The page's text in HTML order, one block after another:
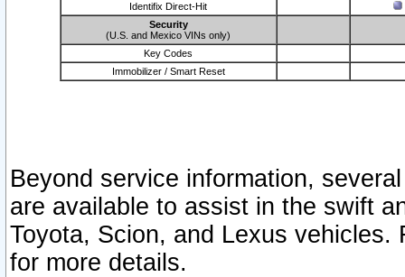
Identifix Direct-Hit
Security
(U.S. and Mexico VINs only)
Key Codes
Immobilizer / Smart Reset
Beyond service information,
are available to assist in the swift
Toyota, Scion, and Lexus vehicles.
for more details.